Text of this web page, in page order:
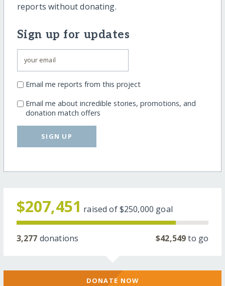
reports without donating.
Sign up for updates
Email me reports from this project
Email me about incredible stories, promotions, and
donation match offers
SIGN UP
$207,451 raised of$250,000 goal
3,277 donations $42,549to go
DONATE NOW